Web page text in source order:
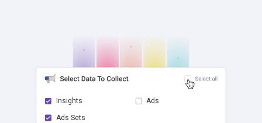
Insights
checkAds Sets
Ads